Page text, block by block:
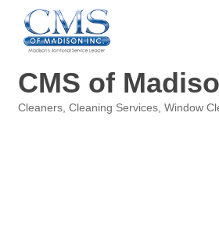
CMS of
Cleaners Cleaning Services Window